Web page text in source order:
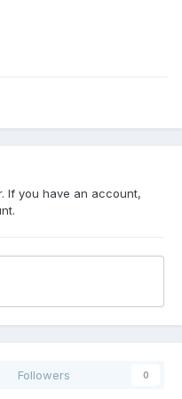
If you have an account,
Followers 0